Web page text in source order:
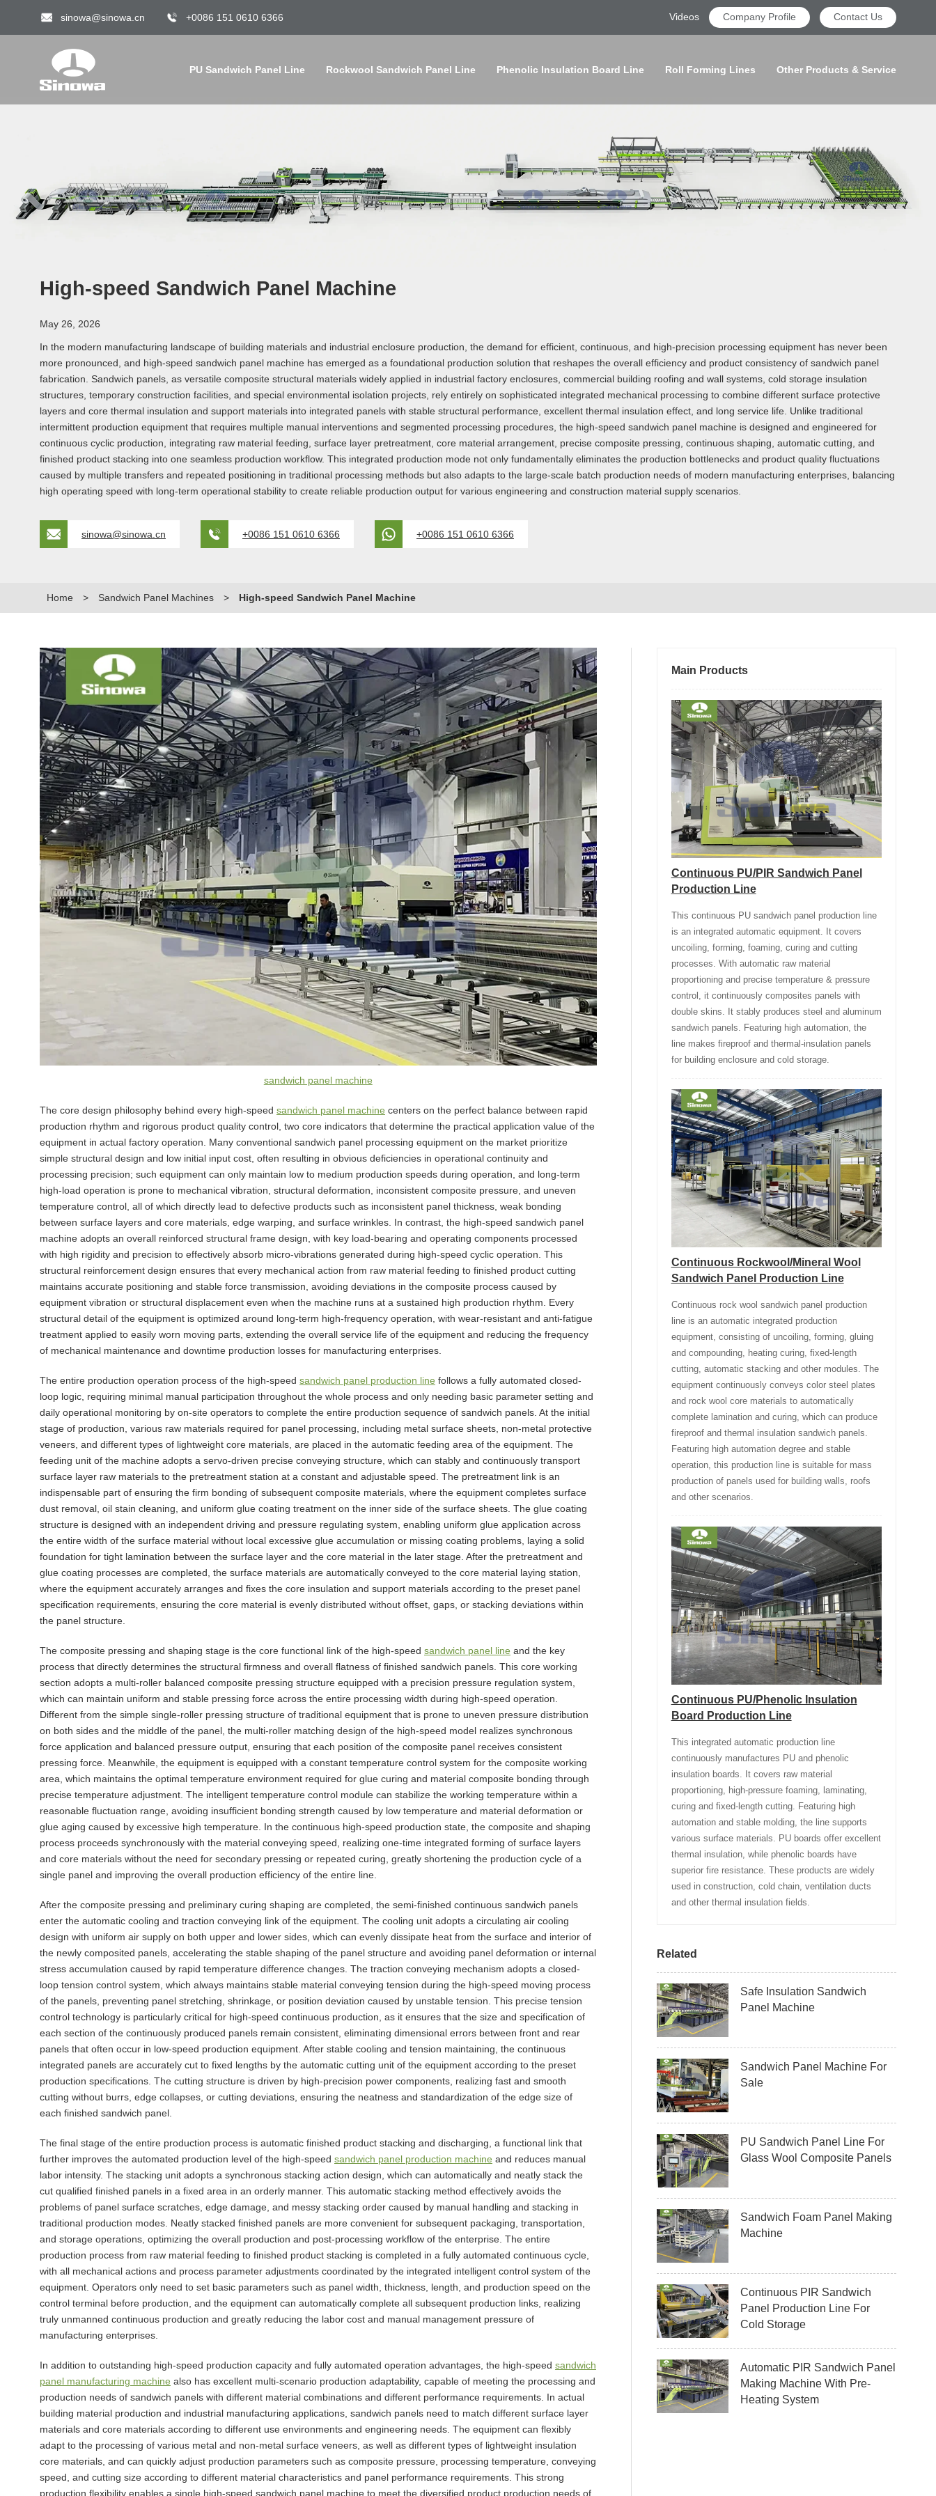
sinowa@sinowa.cn +0086 151 0610 6366 Videos Company Profile Contact Us
PU Sandwich Panel Line Rockwool Sandwich Panel Line Phenolic Insulation Board Line Roll Forming Lines Other Products & Service
High-speed Sandwich Panel Machine
May 26, 2026
In the modern manufacturing landscape of building materials and industrial enclosure production, the demand for efficient, continuous, and high-precision processing equipment has never been
more pronounced, and high-speed sandwich panel machine has emerged as a foundational production solution that reshapes the overall efficiency and product consistency of sandwich panel
fabrication. Sandwich panels, as versatile composite structural materials widely applied in industrial factory enclosures, commercial building roofing and wall systems, cold storage insulation
structures, temporary construction facilities, and special environmental isolation projects, rely entirely on sophisticated integrated mechanical processing to combine different surface protective
layers and core thermal insulation and support materials into integrated panels with stable structural performance, excellent thermal insulation effect, and long service life. Unlike traditional
intermittent production equipment that requires multiple manual interventions and segmented processing procedures, the high-speed sandwich panel machine is designed and engineered for
continuous cyclic production, integrating raw material feeding, surface layer pretreatment, core material arrangement, precise composite pressing, continuous shaping, automatic cutting, and
finished product stacking into one seamless production workflow. This integrated production mode not only fundamentally eliminates the production bottlenecks and product quality fluctuations
caused by multiple transfers and repeated positioning in traditional processing methods but also adapts to the large-scale batch production needs of modern manufacturing enterprises, balancing
high operating speed with long-term operational stability to create reliable production output for various engineering and construction material supply scenarios.
sinowa@sinowa.cn +0086 151 0610 6366 +0086 151 0610 6366
Home > Sandwich Panel Machines > High-speed Sandwich Panel Machine
sandwich panel machine
The core design philosophy behind every high-speed sandwich panel machine centers on the perfect balance between rapid
production rhythm and rigorous product quality control, two core indicators that determine the practical application value of the
equipment in actual factory operation. Many conventional sandwich panel processing equipment on the market prioritize
simple structural design and low initial input cost, often resulting in obvious deficiencies in operational continuity and
processing precision; such equipment can only maintain low to medium production speeds during operation, and long-term
high-load operation is prone to mechanical vibration, structural deformation, inconsistent composite pressure, and uneven
temperature control, all of which directly lead to defective products such as inconsistent panel thickness, weak bonding
between surface layers and core materials, edge warping, and surface wrinkles. In contrast, the high-speed sandwich panel
machine adopts an overall reinforced structural frame design, with key load-bearing and operating components processed
with high rigidity and precision to effectively absorb micro-vibrations generated during high-speed cyclic operation. This
structural reinforcement design ensures that every mechanical action from raw material feeding to finished product cutting
maintains accurate positioning and stable force transmission, avoiding deviations in the composite process caused by
equipment vibration or structural displacement even when the machine runs at a sustained high production rhythm. Every
structural detail of the equipment is optimized around long-term high-frequency operation, with wear-resistant and anti-fatigue
treatment applied to easily worn moving parts, extending the overall service life of the equipment and reducing the frequency
of mechanical maintenance and downtime production losses for manufacturing enterprises.
The entire production operation process of the high-speed sandwich panel production line follows a fully automated closed-
loop logic, requiring minimal manual participation throughout the whole process and only needing basic parameter setting and
daily operational monitoring by on-site operators to complete the entire production sequence of sandwich panels. At the initial
stage of production, various raw materials required for panel processing, including metal surface sheets, non-metal protective
veneers, and different types of lightweight core materials, are placed in the automatic feeding area of the equipment. The
feeding unit of the machine adopts a servo-driven precise conveying structure, which can stably and continuously transport
surface layer raw materials to the pretreatment station at a constant and adjustable speed. The pretreatment link is an
indispensable part of ensuring the firm bonding of subsequent composite materials, where the equipment completes surface
dust removal, oil stain cleaning, and uniform glue coating treatment on the inner side of the surface sheets. The glue coating
structure is designed with an independent driving and pressure regulating system, enabling uniform glue application across
the entire width of the surface material without local excessive glue accumulation or missing coating problems, laying a solid
foundation for tight lamination between the surface layer and the core material in the later stage. After the pretreatment and
glue coating processes are completed, the surface materials are automatically conveyed to the core material laying station,
where the equipment accurately arranges and fixes the core insulation and support materials according to the preset panel
specification requirements, ensuring the core material is evenly distributed without offset, gaps, or stacking deviations within
the panel structure.
The composite pressing and shaping stage is the core functional link of the high-speed sandwich panel line and the key
process that directly determines the structural firmness and overall flatness of finished sandwich panels. This core working
section adopts a multi-roller balanced composite pressing structure equipped with a precision pressure regulation system,
which can maintain uniform and stable pressing force across the entire processing width during high-speed operation.
Different from the simple single-roller pressing structure of traditional equipment that is prone to uneven pressure distribution
on both sides and the middle of the panel, the multi-roller matching design of the high-speed model realizes synchronous
force application and balanced pressure output, ensuring that each position of the composite panel receives consistent
pressing force. Meanwhile, the equipment is equipped with a constant temperature control system for the composite working
area, which maintains the optimal temperature environment required for glue curing and material composite bonding through
precise temperature adjustment. The intelligent temperature control module can stabilize the working temperature within a
reasonable fluctuation range, avoiding insufficient bonding strength caused by low temperature and material deformation or
glue aging caused by excessive high temperature. In the continuous high-speed production state, the composite and shaping
process proceeds synchronously with the material conveying speed, realizing one-time integrated forming of surface layers
and core materials without the need for secondary pressing or repeated curing, greatly shortening the production cycle of a
single panel and improving the overall production efficiency of the entire line.
After the composite pressing and preliminary curing shaping are completed, the semi-finished continuous sandwich panels
enter the automatic cooling and traction conveying link of the equipment. The cooling unit adopts a circulating air cooling
design with uniform air supply on both upper and lower sides, which can evenly dissipate heat from the surface and interior of
the newly composited panels, accelerating the stable shaping of the panel structure and avoiding panel deformation or internal
stress accumulation caused by rapid temperature difference changes. The traction conveying mechanism adopts a closed-
loop tension control system, which always maintains stable material conveying tension during the high-speed moving process
of the panels, preventing panel stretching, shrinkage, or position deviation caused by unstable tension. This precise tension
control technology is particularly critical for high-speed continuous production, as it ensures that the size and specification of
each section of the continuously produced panels remain consistent, eliminating dimensional errors between front and rear
panels that often occur in low-speed production equipment. After stable cooling and tension maintaining, the continuous
integrated panels are accurately cut to fixed lengths by the automatic cutting unit of the equipment according to the preset
production specifications. The cutting structure is driven by high-precision power components, realizing fast and smooth
cutting without burrs, edge collapses, or cutting deviations, ensuring the neatness and standardization of the edge size of
each finished sandwich panel.
The final stage of the entire production process is automatic finished product stacking and discharging, a functional link that
further improves the automated production level of the high-speed sandwich panel production machine and reduces manual
labor intensity. The stacking unit adopts a synchronous stacking action design, which can automatically and neatly stack the
cut qualified finished panels in a fixed area in an orderly manner. This automatic stacking method effectively avoids the
problems of panel surface scratches, edge damage, and messy stacking order caused by manual handling and stacking in
traditional production modes. Neatly stacked finished panels are more convenient for subsequent packaging, transportation,
and storage operations, optimizing the overall production and post-processing workflow of the enterprise. The entire
production process from raw material feeding to finished product stacking is completed in a fully automated continuous cycle,
with all mechanical actions and process parameter adjustments coordinated by the integrated intelligent control system of the
equipment. Operators only need to set basic parameters such as panel width, thickness, length, and production speed on the
control terminal before production, and the equipment can automatically complete all subsequent production links, realizing
truly unmanned continuous production and greatly reducing the labor cost and manual management pressure of
manufacturing enterprises.
In addition to outstanding high-speed production capacity and fully automated operation advantages, the high-speed sandwich
panel manufacturing machine also has excellent multi-scenario production adaptability, capable of meeting the processing and
production needs of sandwich panels with different material combinations and different performance requirements. In actual
building material production and industrial manufacturing applications, sandwich panels need to match different surface layer
materials and core materials according to different use environments and engineering needs. The equipment can flexibly
adapt to the processing of various metal and non-metal surface veneers, as well as different types of lightweight insulation
core materials, and can quickly adjust production parameters such as composite pressure, processing temperature, conveying
speed, and cutting size according to different material characteristics and panel performance requirements. This strong
production flexibility enables a single high-speed sandwich panel machine to meet the diversified product production needs of
Main Products
Continuous PU/PIR Sandwich Panel
Production Line
This continuous PU sandwich panel production line
is an integrated automatic equipment. It covers
uncoiling, forming, foaming, curing and cutting
processes. With automatic raw material
proportioning and precise temperature & pressure
control, it continuously composites panels with
double skins. It stably produces steel and aluminum
sandwich panels. Featuring high automation, the
line makes fireproof and thermal-insulation panels
for building enclosure and cold storage.
Continuous Rockwool/Mineral Wool
Sandwich Panel Production Line
Continuous rock wool sandwich panel production
line is an automatic integrated production
equipment, consisting of uncoiling, forming, gluing
and compounding, heating curing, fixed-length
cutting, automatic stacking and other modules. The
equipment continuously conveys color steel plates
and rock wool core materials to automatically
complete lamination and curing, which can produce
fireproof and thermal insulation sandwich panels.
Featuring high automation degree and stable
operation, this production line is suitable for mass
production of panels used for building walls, roofs
and other scenarios.
Continuous PU/Phenolic Insulation
Board Production Line
This integrated automatic production line
continuously manufactures PU and phenolic
insulation boards. It covers raw material
proportioning, high-pressure foaming, laminating,
curing and fixed-length cutting. Featuring high
automation and stable molding, the line supports
various surface materials. PU boards offer excellent
thermal insulation, while phenolic boards have
superior fire resistance. These products are widely
used in construction, cold chain, ventilation ducts
and other thermal insulation fields.
Related
Safe Insulation Sandwich
Panel Machine
Sandwich Panel Machine For
Sale
PU Sandwich Panel Line For
Glass Wool Composite Panels
Sandwich Foam Panel Making
Machine
Continuous PIR Sandwich
Panel Production Line For
Cold Storage
Automatic PIR Sandwich Panel
Making Machine With Pre-
Heating System